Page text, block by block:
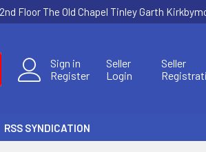
2nd Floor The Old Chapel Tinley Garth
Sign in
Register
Seller
Login
Seller
RSS SYNDICATION